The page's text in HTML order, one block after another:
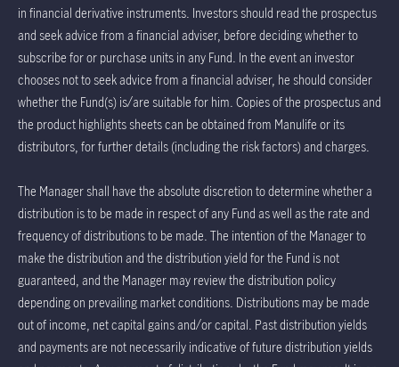
in financial derivative instruments. Investors should read the prospectus
and seek advice from a financial adviser, before deciding whether to
subscribe for or purchase units in any Fund. In the event an investor
chooses not to seek advice from a financial adviser, he should consider
whether the Fund(s) is/are suitable for him. Copies of the prospectus and
the product highlights sheets can be obtained from Manulife or its
distributors, for further details (including the risk factors) and charges.
The Manager shall have the absolute discretion to determine whether a
distribution is to be made in respect of any Fund as well as the rate and
frequency of distributions to be made. The intention of the Manager to
make the distribution and the distribution yield for the Fund is not
guaranteed, and the Manager may review the distribution policy
depending on prevailing market conditions. Distributions may be made
out of income, net capital gains and/or capital. Past distribution yields
and payments are not necessarily indicative of future distribution yields